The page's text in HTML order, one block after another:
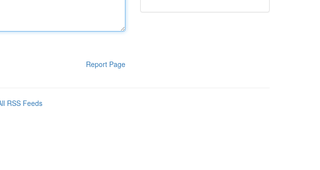
Report Page
RSS Feeds